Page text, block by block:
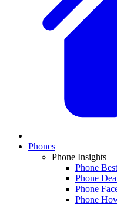
Phones
Phone Insights
Phone
Phone
Phone
Phone